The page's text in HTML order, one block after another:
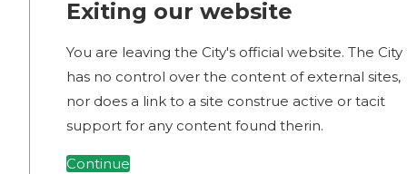
Exiting our website
You are leaving the City's official website. The City
has no control over the content of external sites,
nor does a link to a site construe active or tacit
support for any content found therin.
Continue